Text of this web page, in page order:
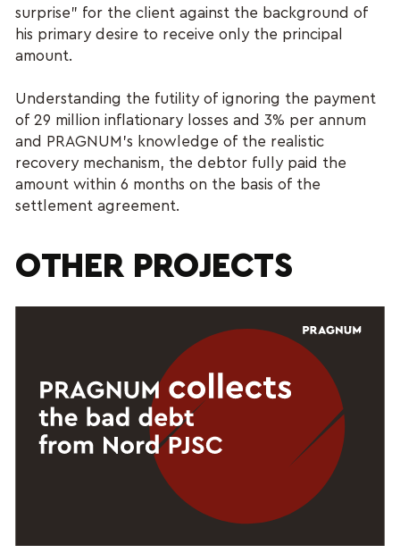
surprise” for the client against the background of
his primary desire to receive only the principal
amount.
Understanding the futility of ignoring the payment
of 29 million inflationary losses and 3% per annum
and PRAGNUM’s knowledge of the realistic
recovery mechanism, the debtor fully paid the
amount within 6 months on the basis of the
settlement agreement.
OTHER PROJECTS